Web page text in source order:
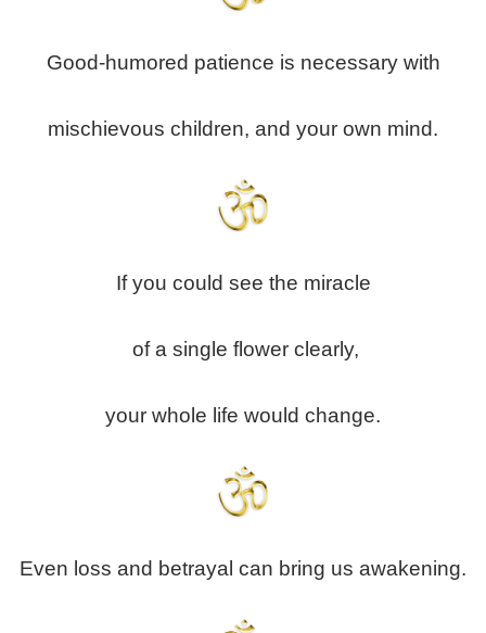
Good-humored patience is necessary with
mischievous children, and your own mind.
If you could see the miracle
of a single flower clearly,
your whole life would change.
Even loss and betrayal can bring us awakening.